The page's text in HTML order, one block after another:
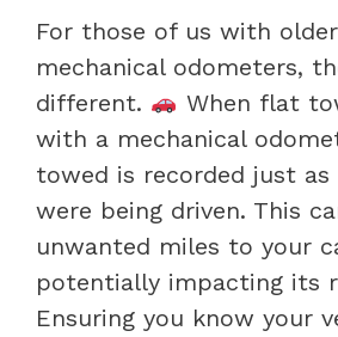
For those of us with
mechanical odometers,
different.
When flat
with a mechanical
towed is recorded just
were being driven. This
unwanted miles to your
potentially impacting its
Ensuring you know your